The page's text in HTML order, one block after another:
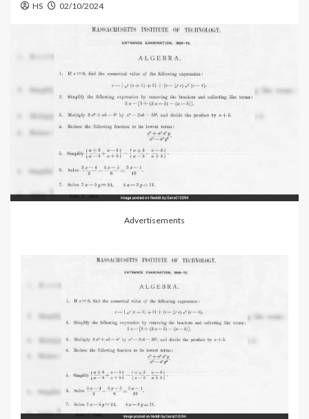
HS 02/10/2024
Advertisements